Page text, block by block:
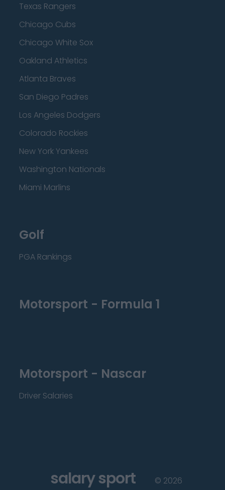
Texas Rangers
Chicago Cubs
Chicago White Sox
Oakland Athletics
Atlanta Braves
San Diego Padres
Los Angeles Dodgers
Colorado Rockies
New York Yankees
Washington Nationals
Miami Marlins
Golf
PGA Rankings
Motorsport - Formula 1
Motorsport - Nascar
Driver Salaries
salary sport © 2026